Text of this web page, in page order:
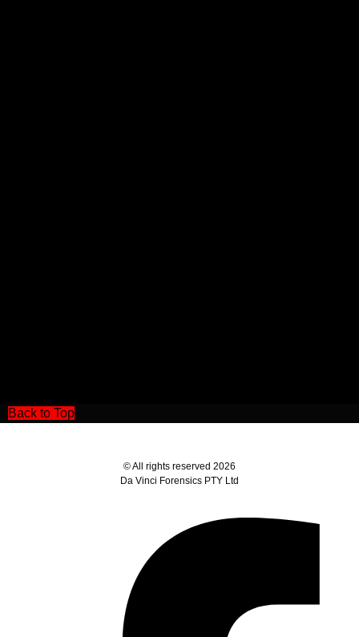
Back to Top
© All rights reserved 2026
Da Vinci Forensics PTY Ltd